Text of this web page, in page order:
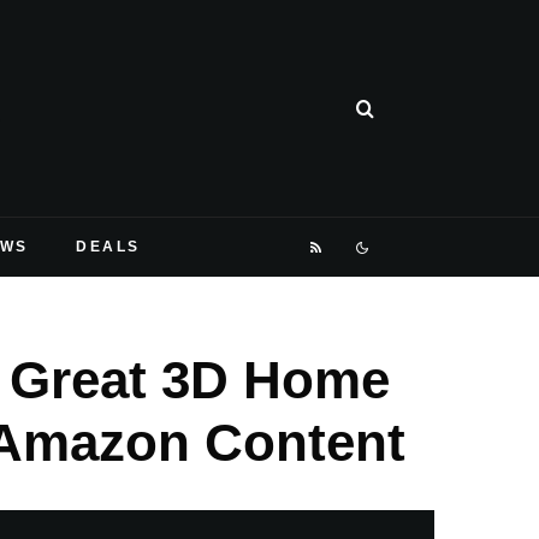
DEALS
3D Home
Content